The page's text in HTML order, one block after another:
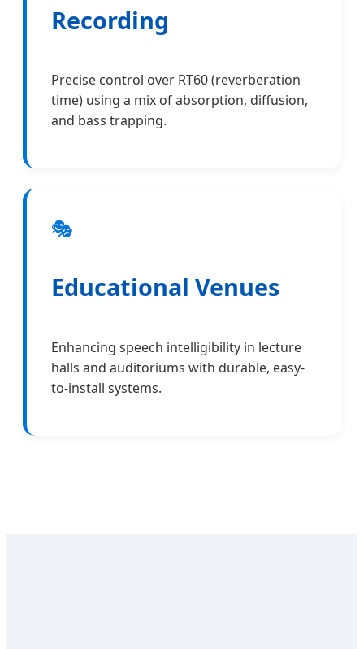
Recording
Precise control over RT60 (reverberation
time) using a mix of absorption, diffusion,
and bass trapping.
🎭
Educational Venues
Enhancing speech intelligibility in lecture
halls and auditoriums with durable, easy-
to-install systems.